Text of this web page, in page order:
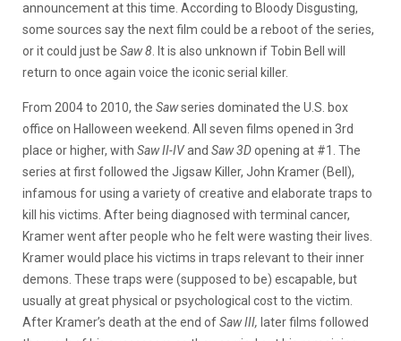
announcement at this time. According to Bloody Disgusting,
some sources say the next film could be a reboot of the series,
or it could just be Saw 8 . It is also unknown if Tobin Bell will
return to once again voice the iconic serial killer.
From 2004 to 2010, the Sawseries dominated the U.S. box
office on Halloween weekend. All seven films opened in 3rd
place or higher, with Saw II-IVand Saw 3Dopening at #1. The
series at first followed the Jigsaw Killer, John Kramer (Bell),
infamous for using a variety of creative and elaborate traps to
kill his victims. After being diagnosed with terminal cancer,
Kramer went after people who he felt were wasting their lives.
Kramer would place his victims in traps relevant to their inner
demons. These traps were (supposed to be) escapable, but
usually at great physical or psychological cost to the victim.
After Kramer’s death at the end ofSaw III, later films followed